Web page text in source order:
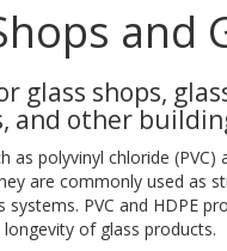
and
glass shops,
and other
as polyvinyl chloride
are commonly used as
systems. PVC and HDPE
of glass products.